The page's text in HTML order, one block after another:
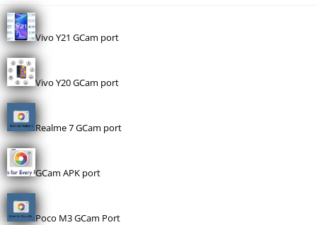
Vivo Y21 GCam port
Vivo Y20 GCam port
Realme 7 GCam port
GCam APK port
Poco M3 GCam Port